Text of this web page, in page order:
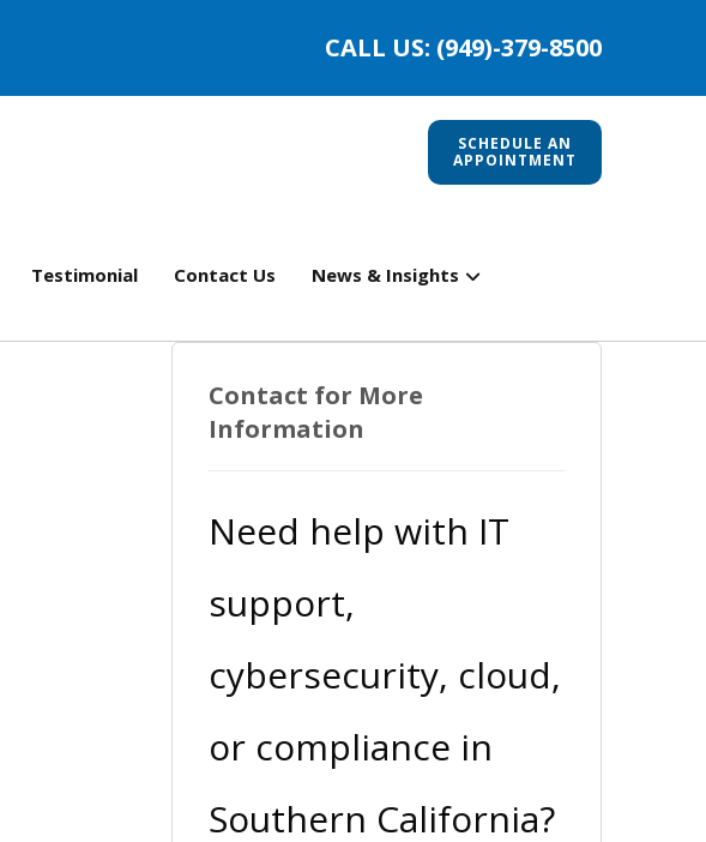
CALL US: (949)-379-8500
SCHEDULE AN
APPOINTMENT
Testimonial Contact Us News & Insights
Contact for More
Information
Need help with IT
support,
cybersecurity, cloud,
or compliance in
Southern California?